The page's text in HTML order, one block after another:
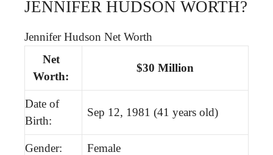
JENNIFER HUDSON WORTH?
Jennifer Hudson Net Worth
Net
Worth:
$30 Million
Date of
Birth:
Sep 12, 1981 (41 years old)
Gender: Female